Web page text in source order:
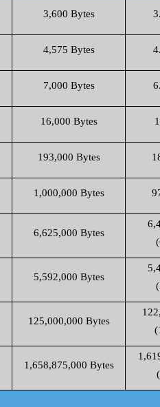
3,600 Bytes
4,575 Bytes
7,000 Bytes
16,000 Bytes
193,000 Bytes
1,000,000 Bytes
6,625,000 Bytes
5,592,000 Bytes
125,000,000 Bytes
1,658,875,000 Bytes